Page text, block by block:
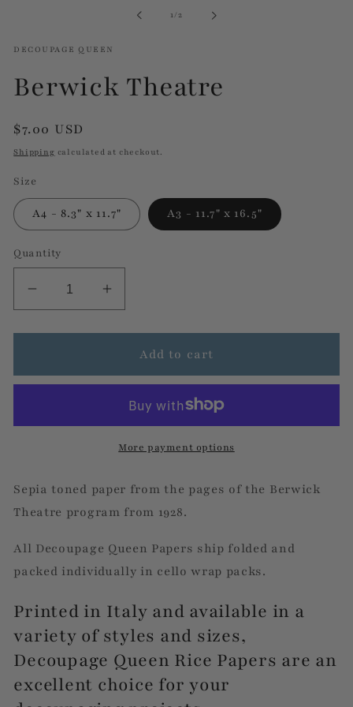
1/of
2
DECOUPAGE QUEEN
Berwick Theatre
Regular
price
$7.00 USD
Shipping calculated at checkout.
Size
A4 - 8.3" x 11.7" A3 - 11.7" x 16.5"
Quantity
Decrease
quantity
for
Theatre
Increase
quantity
for
Berwick
Theatre
Add to cart
More payment options
Sepia toned paper from the pages of the Berwick
Theatre program from 1928.
All Decoupage Queen Papers ship folded and
packed individually in cello wrap packs.
Printed in Italy and available in a
variety of styles and sizes,
Decoupage Queen Rice Papers are an
excellent choice for your